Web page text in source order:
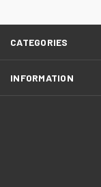
CATEGORIES
INFORMATION